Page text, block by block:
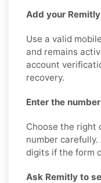
Add your
Use a valid
and remains
account
recovery.
Enter the
Choose the right
number
digits if the form
Ask Remitly to